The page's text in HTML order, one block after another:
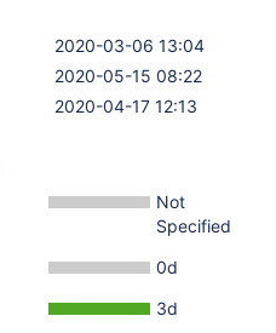
2020-03-06 13:04
2020-05-15 08:22
2020-04-17 12:13
Not
Specified
0d
3d